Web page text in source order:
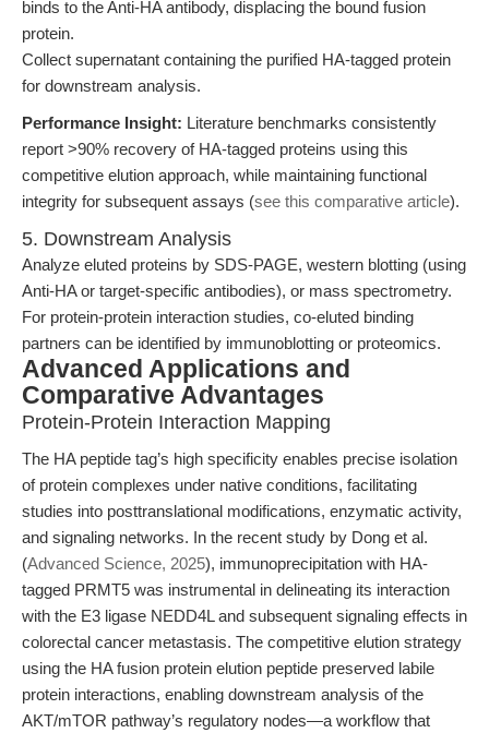
binds to the Anti-HA antibody, displacing the bound fusion
protein.
Collect supernatant containing the purified HA-tagged protein
for downstream analysis.
Performance Insight: Literature benchmarks consistently
report >90% recovery of HA-tagged proteins using this
competitive elution approach, while maintaining functional
integrity for subsequent assays (see this comparative article).
5. Downstream Analysis
Analyze eluted proteins by SDS-PAGE, western blotting (using
Anti-HA or target-specific antibodies), or mass spectrometry.
For protein-protein interaction studies, co-eluted binding
partners can be identified by immunoblotting or proteomics.
Advanced Applications and
Comparative Advantages
Protein-Protein Interaction Mapping
The HA peptide tag’s high specificity enables precise isolation
of protein complexes under native conditions, facilitating
studies into posttranslational modifications, enzymatic activity,
and signaling networks. In the recent study by Dong et al.
(Advanced Science, 2025), immunoprecipitation with HA-
tagged PRMT5 was instrumental in delineating its interaction
with the E3 ligase NEDD4L and subsequent signaling effects in
colorectal cancer metastasis. The competitive elution strategy
using the HA fusion protein elution peptide preserved labile
protein interactions, enabling downstream analysis of the
AKT/mTOR pathway’s regulatory nodes—a workflow that